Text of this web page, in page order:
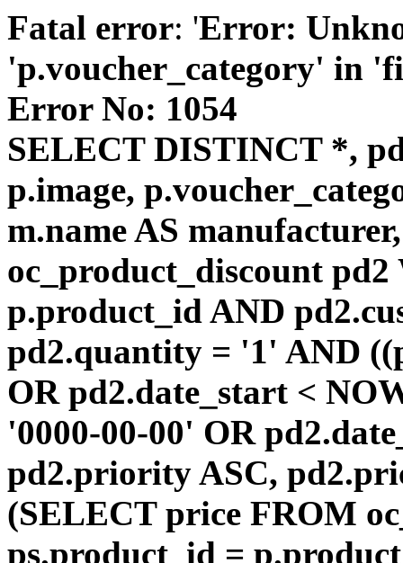
Fatal error: 'Error:
'p.voucher_category' in
Error No: 1054
SELECT DISTINCT *,
p.image,
m.name AS
oc_product_discount
p.product_id AND
pd2.quantity = '1' AND
OR pd2.date_start <
'0000-00-00' OR
pd2.priority ASC,
(SELECT price FROM
ps.product_id =